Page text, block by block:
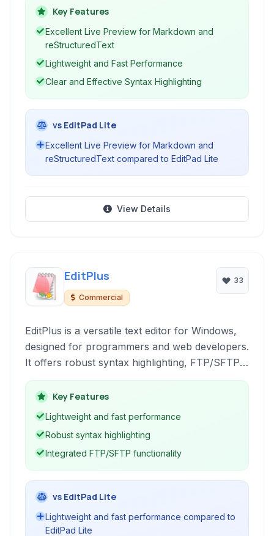
and syntax highlighting, making it a suitable
choice for writers and developers who prefer
lightweight, plain text formats.
Key Features
Excellent Live Preview for Markdown and
reStructuredText
Lightweight and Fast Performance
Clear and Effective Syntax Highlighting
vs EditPad Lite
Excellent Live Preview for Markdown and
reStructuredText compared to EditPad Lite
View Details
EditPlus
Commercial
33
EditPlus is a versatile text editor for Windows,
designed for programmers and web developers.
It offers robust syntax highlighting, FTP/SFTP
connectivity, and tools for HTML editing,
making it a solid choice for a wide range of
coding tasks.
Key Features
Lightweight and fast performance
Robust syntax highlighting
Integrated FTP/SFTP functionality
vs EditPad Lite
Lightweight and fast performance compared to
EditPad Lite